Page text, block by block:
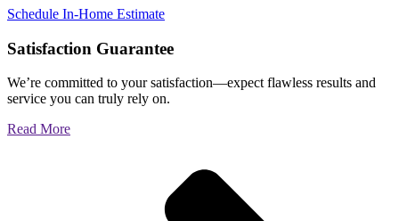
Schedule In-Home Estimate
Satisfaction Guarantee
We’re committed to your satisfaction—expect flawless results and
service you can truly rely on.
Read More